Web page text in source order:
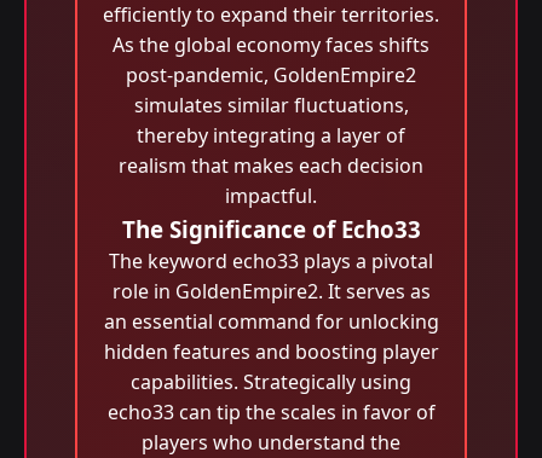
efficiently to expand their territories.
As the global economy faces shifts
post-pandemic, GoldenEmpire2
simulates similar fluctuations,
thereby integrating a layer of
realism that makes each decision
impactful.
The Significance of Echo33
The keyword echo33 plays a pivotal
role in GoldenEmpire2. It serves as
an essential command for unlocking
hidden features and boosting player
capabilities. Strategically using
echo33 can tip the scales in favor of
players who understand the